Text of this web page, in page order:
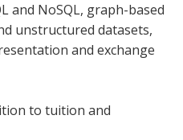
and NoSQL, graph-based
unstructured datasets,
and exchange
to tuition and